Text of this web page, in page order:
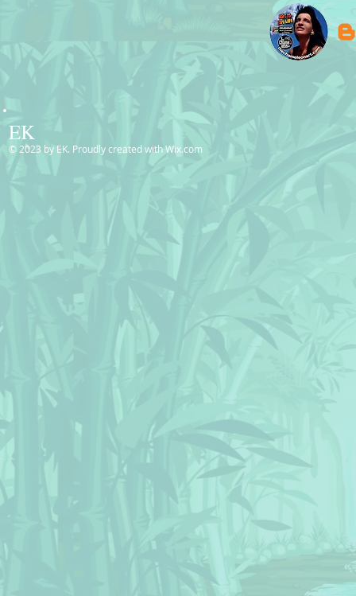
EK
© 2023 by EK. Proudly created withWix.com